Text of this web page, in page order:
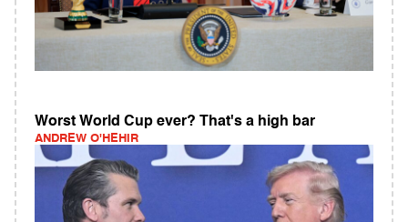
Worst World Cup ever? That's a high bar
ANDREW O'HEHIR